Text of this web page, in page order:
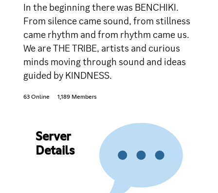
In the beginning there was BENCHIKI.
From silence came sound, from stillness
came rhythm and from rhythm came us.
We are THE TRIBE, artists and curious
minds moving through sound and ideas
guided by KINDNESS.
63 Online 1,189 Members
Server
Details